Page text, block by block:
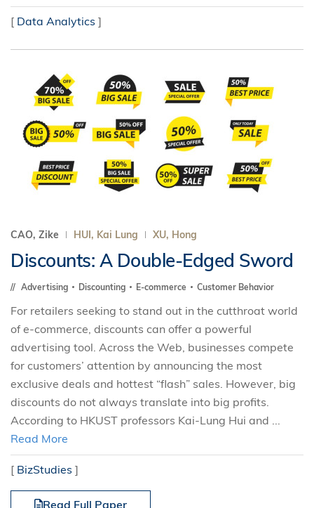
[ Data Analytics ]
CAO, Zike HUI, Kai Lung XU, Hong
Discounts: A Double-Edged Sword
Advertising Discounting E-commerce Customer Behavior
For retailers seeking to stand out in the cutthroat world
of e-commerce, discounts can offer a powerful
advertising tool. Across the Web, businesses compete
for customers’ attention by announcing the most
exclusive deals and hottest “flash” sales. However, big
discounts do not always translate into big profits.
According to HKUST professors Kai-Lung Hui and ...
Read More
[ BizStudies ]
Read Full Paper